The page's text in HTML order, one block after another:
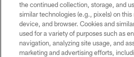
©2026 Jacksonville Jaguars, LLC.
PRIVACY
the continued collection, storage, and
similar technologies (e.g., pixels) on
device, and browser. Cookies and
used for a variety of purposes such as
navigation, analyzing site usage, and
marketing and advertising efforts,